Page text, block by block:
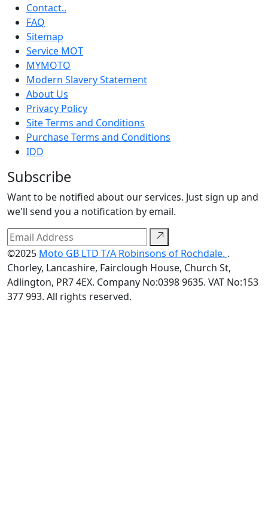
Contact..
FAQ
Sitemap
Service MOT
MYMOTO
Modern Slavery Statement
About Us
Privacy Policy
Site Terms and Conditions
Purchase Terms and Conditions
IDD
Subscribe
Want to be notified about our services. Just sign up and
we'll send you a notification by email.
©2025 Moto GB LTD T/A Robinsons of Rochdale. .
Chorley, Lancashire, Fairclough House, Church St,
Adlington, PR7 4EX. Company No:0398 9635. VAT No:153
377 993. All rights reserved.